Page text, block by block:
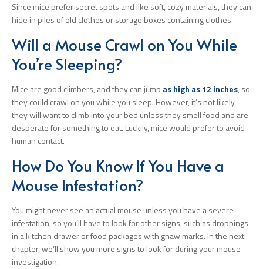
Since mice prefer secret spots and like soft, cozy materials, they can
hide in piles of old clothes or storage boxes containing clothes.
Will a Mouse Crawl on You While
You’re Sleeping?
Mice are good climbers, and they can jump as high as 12 inches, so
they could crawl on you while you sleep. However, it’s not likely
they will want to climb into your bed unless they smell food and are
desperate for something to eat. Luckily, mice would prefer to avoid
human contact.
How Do You Know If You Have a
Mouse Infestation?
You might never see an actual mouse unless you have a severe
infestation, so you’ll have to look for other signs, such as droppings
in a kitchen drawer or food packages with gnaw marks. In the next
chapter, we’ll show you more signs to look for during your mouse
investigation.